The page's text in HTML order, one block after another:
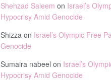
Shehzad Saleem on Israel’s
Hypocrisy Amid Genocide
Shizza on Israel’s Olympic Free
Genocide
Sumaira nabeel on Israel’s
Hypocrisy Amid Genocide